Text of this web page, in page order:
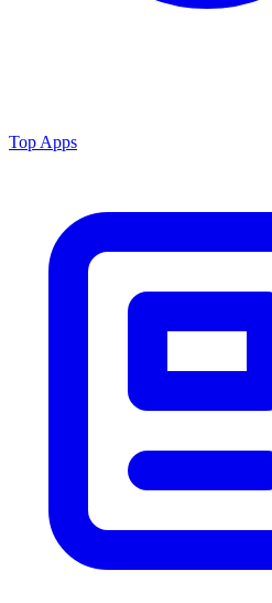
Top Apps